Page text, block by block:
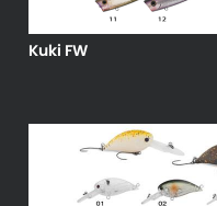
Kuki FW